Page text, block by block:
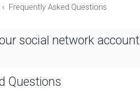
Frequently Asked Questions
social network account
Questions